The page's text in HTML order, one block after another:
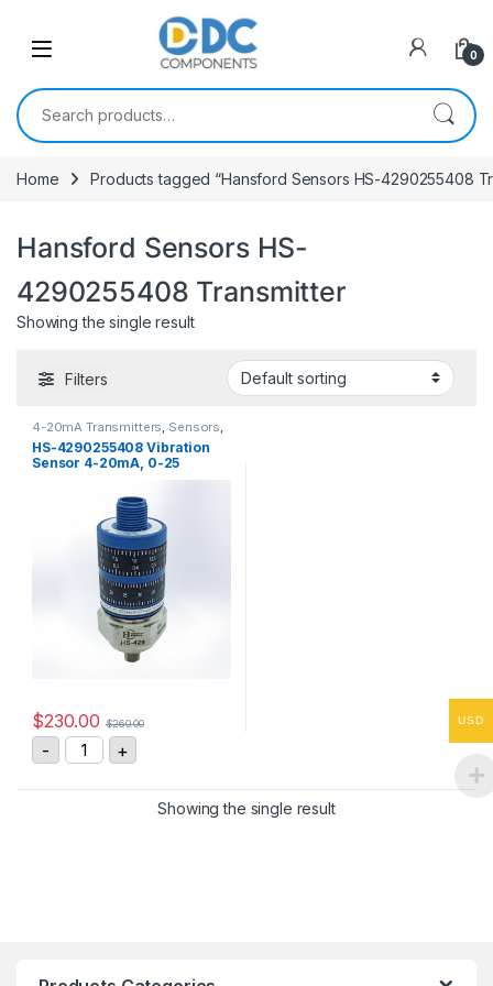
0
Search for:
Home Products tagged “Hansford Sensors HS-4290255408
Hansford Sensors HS-
4290255408 Transmitter
Showing the single result
Filters
4-20mA Transmitters, Sensors,
Vibration Sensors
HS-4290255408 Vibration
Sensor 4-20mA, 0-25
$230.00 $260.00
- HS-4290255408 Vibration Sensor 4-20mA, 0-25
+
Showing the single result
USD